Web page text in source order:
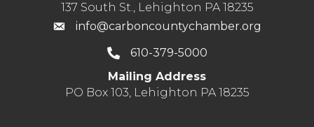
137 South St., Lehighton PA 18235
info@carboncountychamber.org
610-379-5000
Mailing Address
PO Box 103, Lehighton PA 18235